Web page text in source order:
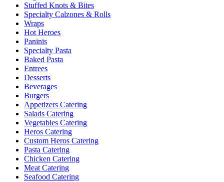
Stuffed Knots & Bites
Specialty Calzones & Rolls
Wraps
Hot Heroes
Paninis
Specialty Pasta
Baked Pasta
Entrees
Desserts
Beverages
Burgers
Appetizers Catering
Salads Catering
Vegetables Catering
Heros Catering
Custom Heros Catering
Pasta Catering
Chicken Catering
Meat Catering
Seafood Catering